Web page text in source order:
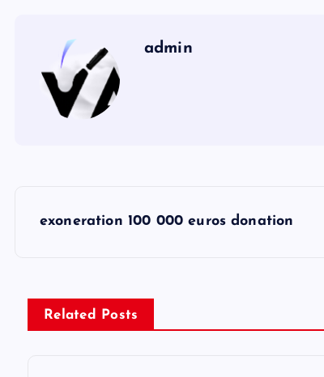
admin
s
t
exoneration 100 000 euros donation
Related Posts